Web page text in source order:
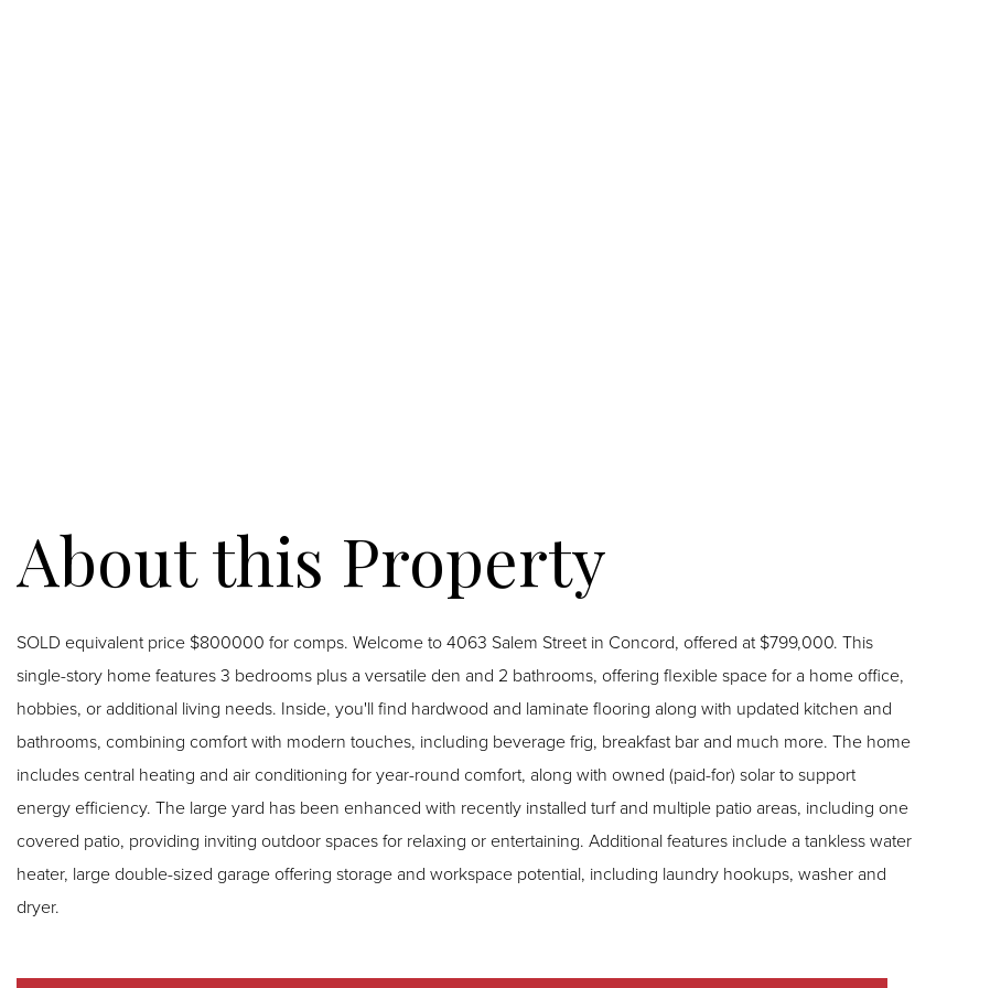
SOLD equivalent price $800000 for comps. Welcome to 4063 Salem Street in Concord, offered at $799,000. This
single-story home features 3 bedrooms plus a versatile den and 2 bathrooms, offering flexible space for a home office,
hobbies, or additional living needs. Inside, you'll find hardwood and laminate flooring along with updated kitchen and
bathrooms, combining comfort with modern touches, including beverage frig, breakfast bar and much more. The home
includes central heating and air conditioning for year-round comfort, along with owned (paid-for) solar to support
energy efficiency. The large yard has been enhanced with recently installed turf and multiple patio areas, including one
covered patio, providing inviting outdoor spaces for relaxing or entertaining. Additional features include a tankless water
heater, large double-sized garage offering storage and workspace potential, including laundry hookups, washer and
dryer.